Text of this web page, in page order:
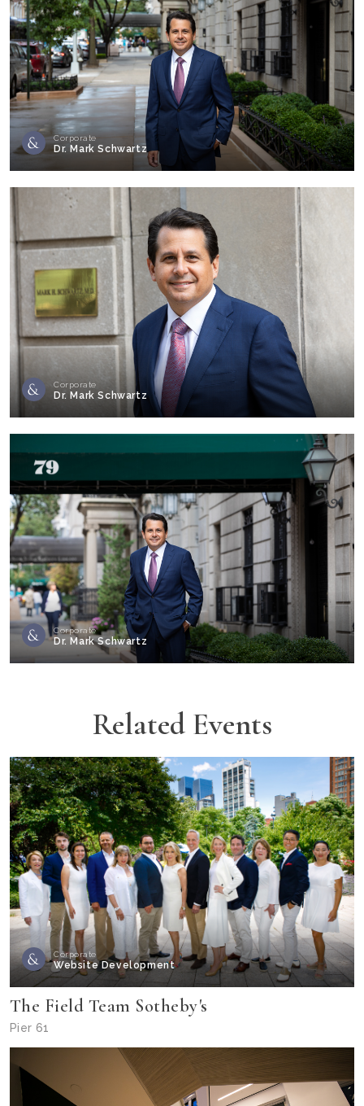
Corporate
Dr. Mark Schwartz
Corporate
Dr. Mark Schwartz
Corporate
Dr. Mark Schwartz
Related Events
Corporate
Website Development
The Field Team Sotheby's
Pier 61